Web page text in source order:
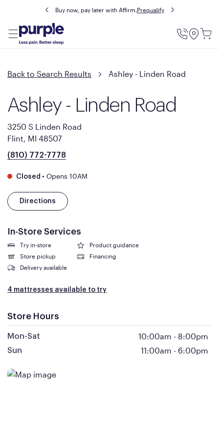
Buy now, pay later with Affirm.Prequalify
Utility
Back to Search Results Ashley - Linden Road
Ashley - Linden Road
3250 S Linden Road
Flint, MI 48507
(810) 772-7778
Closed • Opens 10AM
Directions
In-Store Services
Try in-store
Product guidance
Store pickup
Financing
Delivery available
4 mattresses available to try
Store Hours
Mon-Sat 10:00am - 8:00pm
Sun 11:00am - 6:00pm